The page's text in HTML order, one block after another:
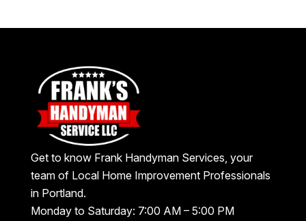
Get to know Frank Handyman Services, your
team of Local Home Improvement Professionals
in Portland.
Monday to Saturday: 7:00 AM – 5:00 PM